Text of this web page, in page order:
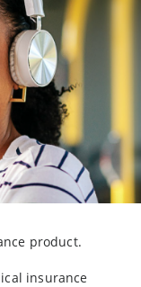
product.
insurance